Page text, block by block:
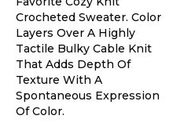
Crocheted Sweater. Color
Layers Over A Highly
Tactile Bulky Cable Knit
That Adds Depth Of
Texture With A
Spontaneous Expression
Of Color.​